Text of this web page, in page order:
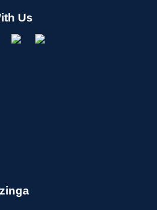
Us